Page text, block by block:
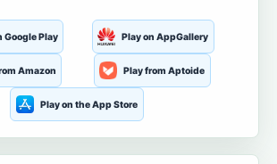
Google Play Play on AppGallery
Amazon Play from Aptoide
Play on the App Store